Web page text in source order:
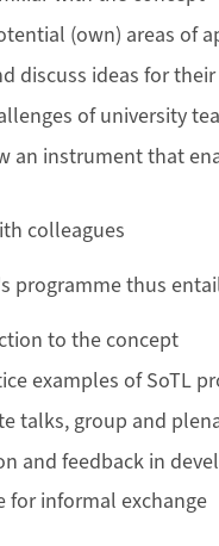
(own) areas of
discuss ideas for
of university
an instrument that
colleagues
programme thus
to the concept
examples of SoTL
talks, group and
and feedback in
for informal exchange